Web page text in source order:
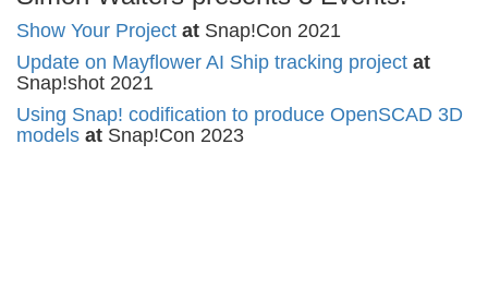
Show Your Project at Snap!Con 2021
Update on Mayflower AI Ship tracking project at
Snap!shot 2021
Using Snap! codification to produce OpenSCAD 3D
models at Snap!Con 2023